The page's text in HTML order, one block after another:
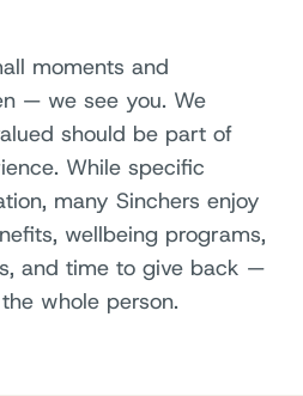
moments and
— we see you. We
should be part of
While specific
many Sinchers enjoy
wellbeing programs,
and time to give back —
whole person.